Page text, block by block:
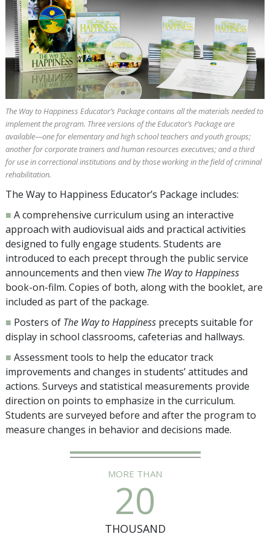
The Way to Happiness Educator’s Package contains all the materials needed to
implement the program. Three versions of the Educator’s Package are
available—one for elementary and high school teachers and youth groups;
another for corporate trainers and human resources executives; and a third
for use in correctional institutions and by those working in the field of criminal
rehabilitation.
The Way to Happiness Educator’s Package includes:
■ A comprehensive curriculum using an interactive
approach with audiovisual aids and practical activities
designed to fully engage students. Students are
introduced to each precept through the public service
announcements and then view The Way to Happiness
book-on-film. Copies of both, along with the booklet, are
included as part of the package.
■ Posters of The Way to Happiness precepts suitable for
display in school classrooms, cafeterias and hallways.
■ Assessment tools to help the educator track
improvements and changes in students’ attitudes and
actions. Surveys and statistical measurements provide
direction on points to emphasize in the curriculum.
Students are surveyed before and after the program to
measure changes in behavior and decisions made.
MORE THAN
20
THOUSAND